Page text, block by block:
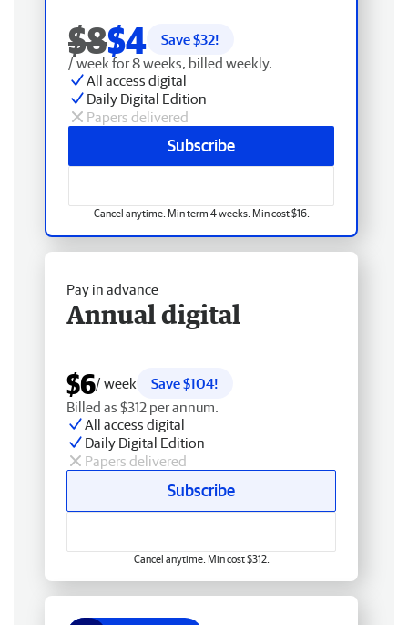
$8$4 Save $32!
/ week for 8 weeks, billed weekly.
All access digital
Daily Digital Edition
Papers delivered
Subscribe
Cancel anytime. Min term 4 weeks. Min cost $16.
Pay in advance
Annual digital
$6/ week
Save $104!
Billed as $312 per annum.
All access digital
Daily Digital Edition
Papers delivered
Subscribe
Cancel anytime. Min cost $312.